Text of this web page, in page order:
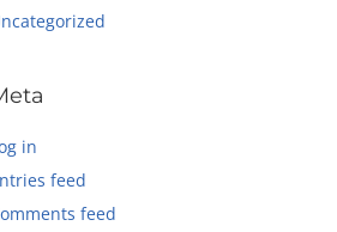
in
feed
feed